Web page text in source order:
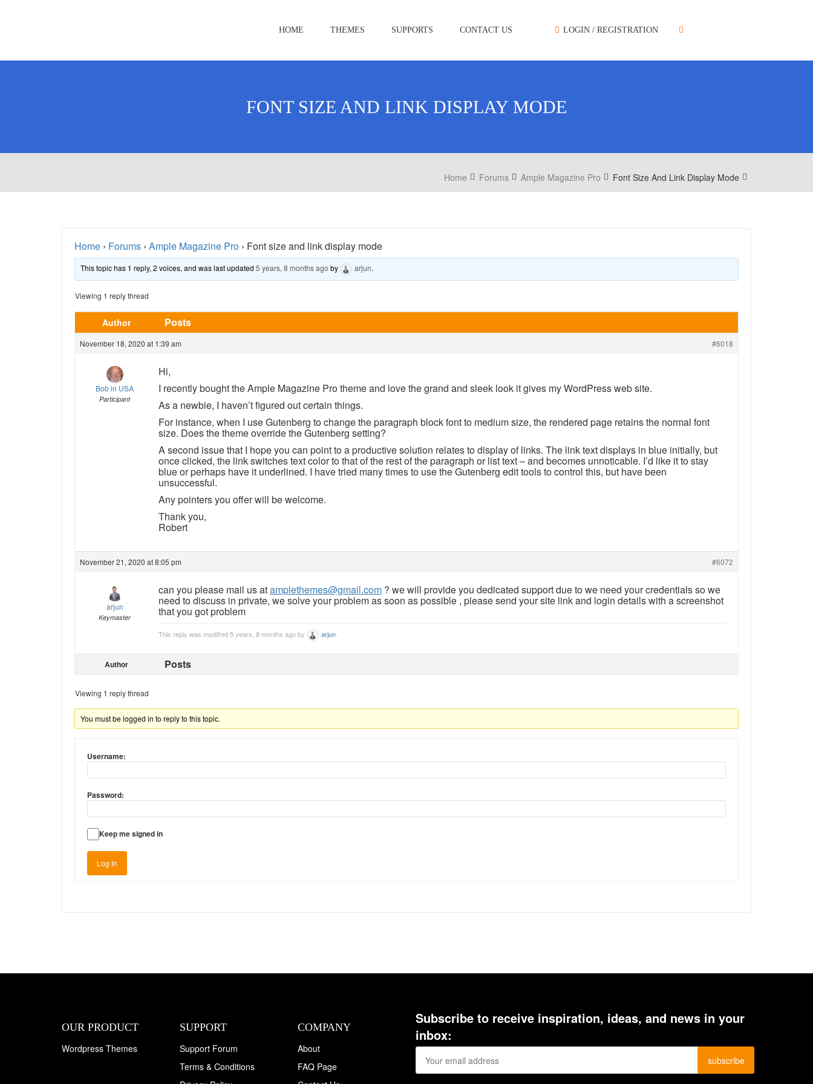
HOME THEMES SUPPORTS CONTACT US LOGIN / REGISTRATION
FONT SIZE AND LINK DISPLAY MODE
Home Forums Ample Magazine Pro Font Size And Link Display Mode
Home › Forums › Ample Magazine Pro › Font size and link display mode
This topic has 1 reply, 2 voices, and was last updated5 years, 8 months ago by arjun.
Viewing 1 reply thread
Author Posts
November 18, 2020 at 1:39 am #6018
Bob in USA
Participant
Hi,
I recently bought the Ample Magazine Pro theme and love the grand and sleek look it gives my WordPress web site.
As a newbie, I haven’t figured out certain things.
For instance, when I use Gutenberg to change the paragraph block font to medium size, the rendered page retains the normal font
size. Does the theme override the Gutenberg setting?
A second issue that I hope you can point to a productive solution relates to display of links. The link text displays in blue initially, but
once clicked, the link switches text color to that of the rest of the paragraph or list text – and becomes unnoticable. I’d like it to stay
blue or perhaps have it underlined. I have tried many times to use the Gutenberg edit tools to control this, but have been
unsuccessful.
Any pointers you offer will be welcome.
Thank you,
Robert
November 21, 2020 at 8:05 pm #6072
arjun
Keymaster
can you please mail us atamplethemes@gmail.com ? we will provide you dedicated support due to we need your credentials so we
need to discuss in private, we solve your problem as soon as possible , please send your site link and login details with a screenshot
that you got problem
This reply was modified 5 years, 8 months ago by arjun
Author Posts
Viewing 1 reply thread
You must be logged in to reply to this topic.
Username:
Password:
Keep me signed in
Log In
OUR PRODUCT
Wordpress Themes
SUPPORT
Support Forum
Terms & Conditions
COMPANY
About
FAQ Page
Subscribe to receive inspiration, ideas, and news in your
inbox: